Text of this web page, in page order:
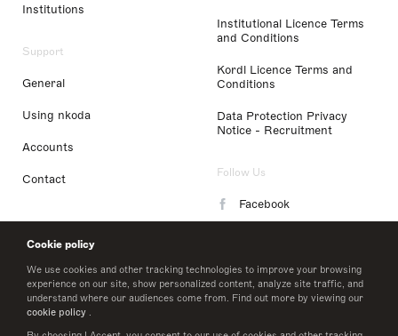
Cookie policy
We use cookies and other tracking technologies to improve your browsing
experience on our site, show personalized content, analyze site traffic, and
understand where our audiences come from. Find out more by viewing our
cookie policy .
Institutions
Support
General
Using nkoda
Accounts
Contact
Institutional Licence Terms
and Conditions
Kordl Licence Terms and
Conditions
Data Protection Privacy
Notice - Recruitment
Follow Us
Facebook
LinkedIn
Twitter